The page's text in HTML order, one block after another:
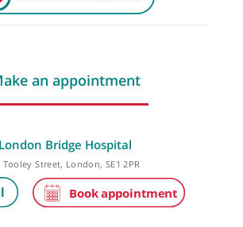
Make an appointment